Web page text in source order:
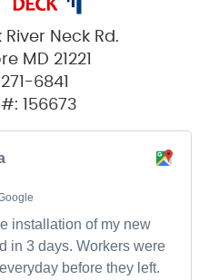
River Neck Rd.
MD 21221
6841
#: 156673
installation of my new
in 3 days. Workers were
before they left.